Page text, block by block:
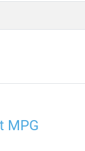
MPG